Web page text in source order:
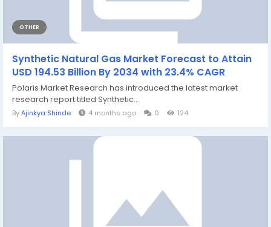
OTHER
Synthetic Natural Gas Market Forecast to Attain
USD 194.53 Billion By 2034 with 23.4% CAGR
Polaris Market Research has introduced the latest market
research report titled Synthetic...
ByAjinkya Shinde 4 months ago 0 124